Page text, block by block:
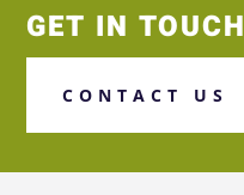
GET IN TOUCH
CONTACT US